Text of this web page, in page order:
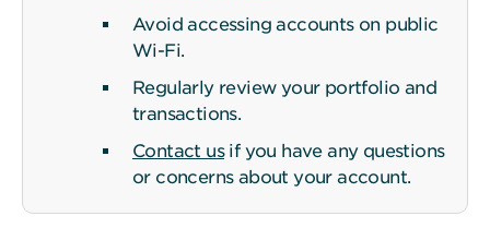
Avoid accessing accounts on public
Wi-Fi.
Regularly review your portfolio and
transactions.
Contact usif you have any questions
or concerns about your account.